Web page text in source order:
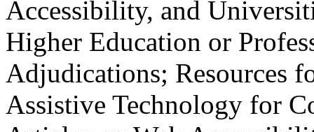
Accessibility, and
Higher Education or
Adjudications; Resources
Assistive Technology for